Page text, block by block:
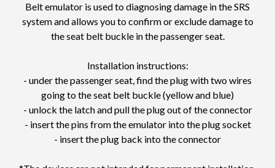
Belt emulator is used to diagnosing damage in the SRS
system and allows you to confirm or exclude damage to
the seat belt buckle in the passenger seat.
Installation instructions:
- under the passenger seat, find the plug with two wires
going to the seat belt buckle (yellow and blue)
- unlock the latch and pull the plug out of the connector
- insert the pins from the emulator into the plug socket
- insert the plug back into the connector